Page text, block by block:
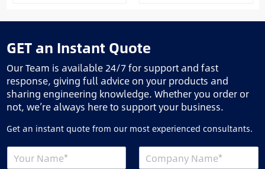
GET an Instant Quote
Our Team is available 24/7 for support and fast
response, giving full advice on your products and
sharing engineering knowledge. Whether you order or
not, we’re always here to support your business.
Get an instant quote from our most experienced consultants.